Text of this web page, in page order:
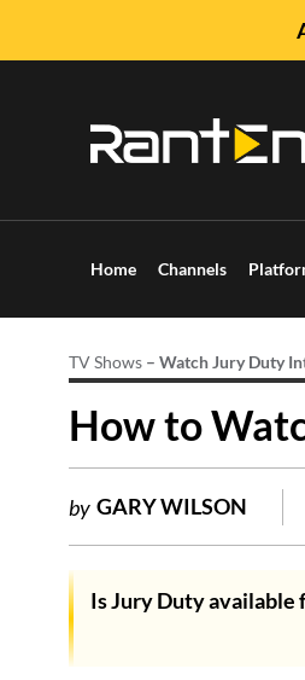
Home Channels
TV Shows – Watch Jury Duty
How to
by GARY WILSON
Is Jury Duty